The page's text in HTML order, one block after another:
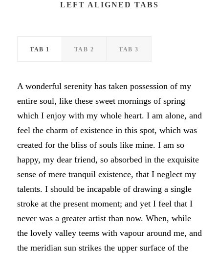
LEFT ALIGNED TABS
TAB 1 TAB 2 TAB 3
A wonderful serenity has taken possession of my
entire soul, like these sweet mornings of spring
which I enjoy with my whole heart. I am alone, and
feel the charm of existence in this spot, which was
created for the bliss of souls like mine. I am so
happy, my dear friend, so absorbed in the exquisite
sense of mere tranquil existence, that I neglect my
talents. I should be incapable of drawing a single
stroke at the present moment; and yet I feel that I
never was a greater artist than now. When, while
the lovely valley teems with vapour around me, and
the meridian sun strikes the upper surface of the